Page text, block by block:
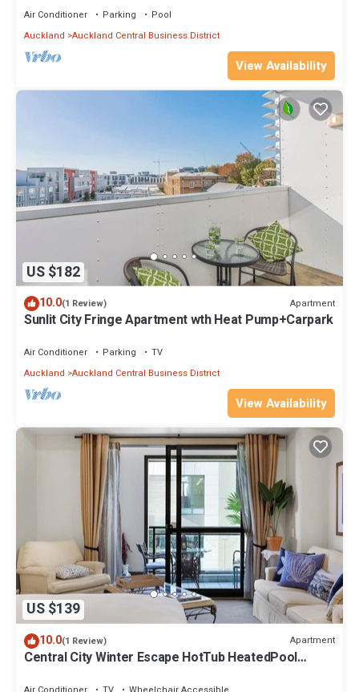
Air Conditioner Parking
Pool
Auckland Auckland Central Business District
View Availability
US $182
10.0(1 Review) Apartment
Sunlit City Fringe Apartment wth Heat Pump+Carpark
Air Conditioner Parking
TV
Auckland Auckland Central Business District
View Availability
US $139
10.0(1 Review) Apartment
Central City Winter Escape HotTub HeatedPool